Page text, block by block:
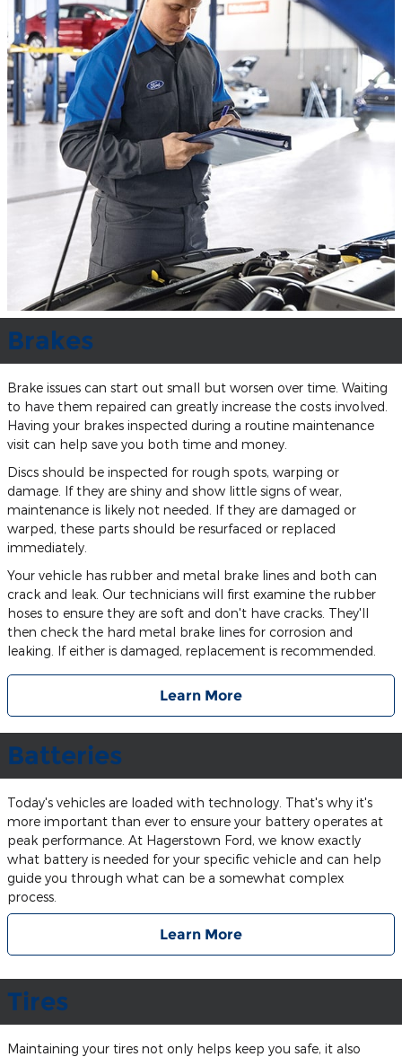
Brakes
Brake issues can start out small but worsen over time. Waiting
to have them repaired can greatly increase the costs involved.
Having your brakes inspected during a routine maintenance
visit can help save you both time and money.
Discs should be inspected for rough spots, warping or
damage. If they are shiny and show little signs of wear,
maintenance is likely not needed. If they are damaged or
warped, these parts should be resurfaced or replaced
immediately.
Your vehicle has rubber and metal brake lines and both can
crack and leak. Our technicians will first examine the rubber
hoses to ensure they are soft and don't have cracks. They'll
then check the hard metal brake lines for corrosion and
leaking. If either is damaged, replacement is recommended.
Learn More
Batteries
Today's vehicles are loaded with technology. That's why it's
more important than ever to ensure your battery operates at
peak performance. At Hagerstown Ford, we know exactly
what battery is needed for your specific vehicle and can help
guide you through what can be a somewhat complex
process.
Learn More
Tires
Maintaining your tires not only helps keep you safe, it also